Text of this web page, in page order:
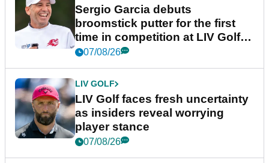
Sergio Garcia debuts
broomstick putter for the first
time in competition at LIV Golf
New York
07/08/26
LIV GOLF
LIV Golf faces fresh uncertainty
as insiders reveal worrying
player stance
07/08/26